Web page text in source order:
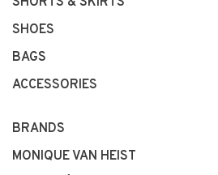
SHOES
BAGS
ACCESSORIES
BRANDS
MONIQUE VAN HEIST